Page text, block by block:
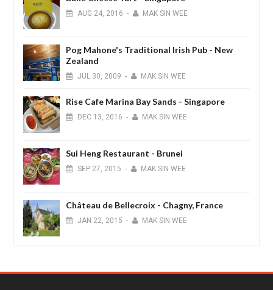
AUG 24, 2016 - MAK SIN WEE
Pog Mahone's Traditional Irish Pub - New
Zealand
JUL 30, 2009 - MAK SIN WEE
Rise Cafe Marina Bay Sands - Singapore
DEC 13, 2016 - MAK SIN WEE
Sui Heng Restaurant - Brunei
SEP 27, 2015 - MAK SIN WEE
Château de Bellecroix - Chagny, France
JAN 22, 2015 - MAK SIN WEE